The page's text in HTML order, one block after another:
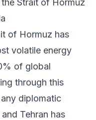
Strait of Hormuz
of Hormuz has
volatile energy
of global
through this
diplomatic
Tehran has